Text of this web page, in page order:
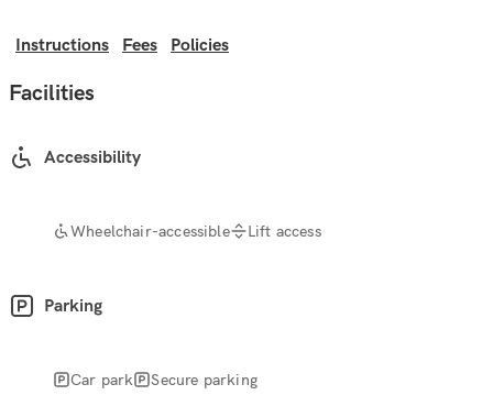
Instructions Fees Policies
Facilities
Accessibility
Wheelchair-accessible Lift access
Parking
Car park Secure parking